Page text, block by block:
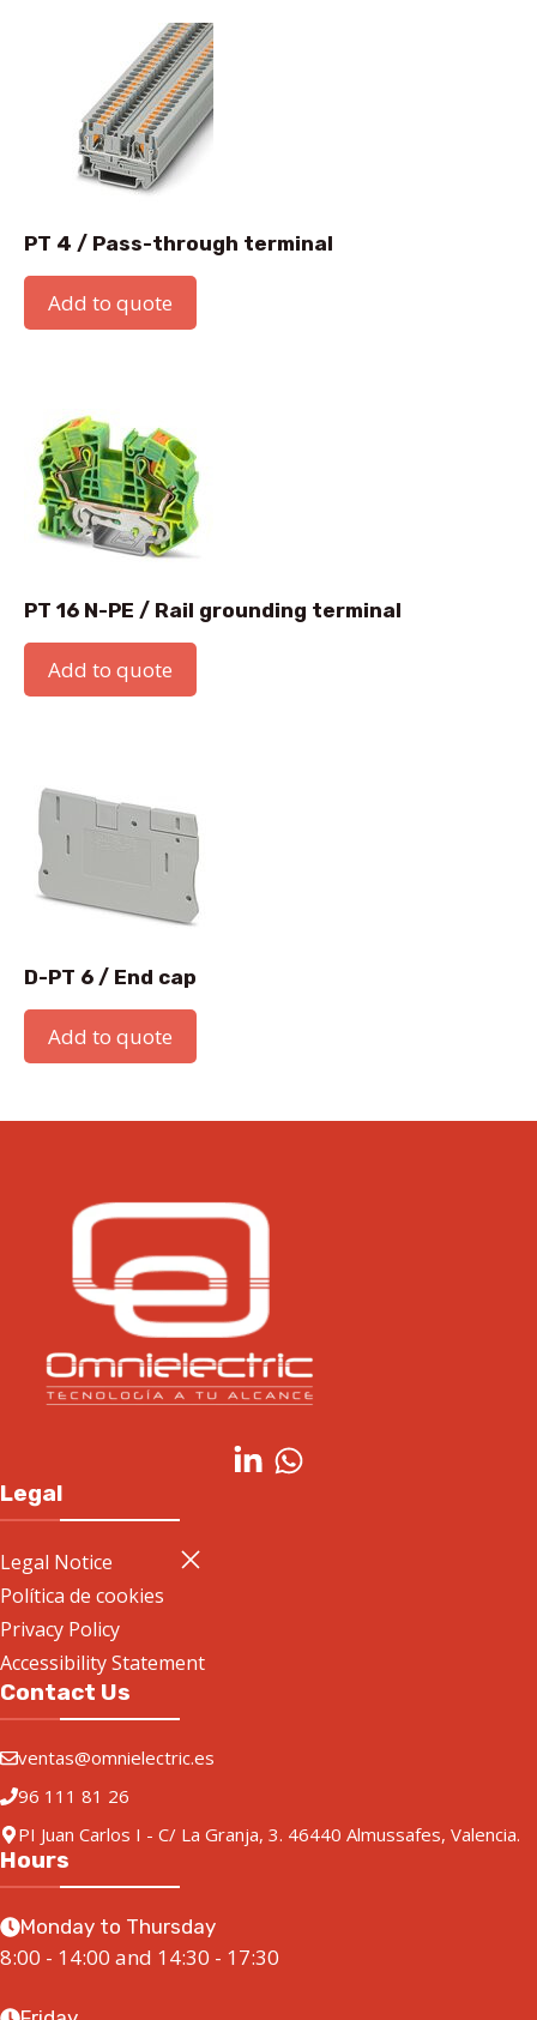
PT 4 / Pass-through terminal
Add to quote
PT 16 N-PE / Rail grounding terminal
Add to quote
D-PT 6 / End cap
Add to quote
Legal
Legal Notice
Política de cookies
Privacy Policy
Accessibility Statement
Contact Us
ventas@omnielectric.es
96 111 81 26
PI Juan Carlos I - C/ La Granja, 3. 46440 Almussafes, Valencia.
Hours
Monday to Thursday
8:00 - 14:00 and 14:30 - 17:30